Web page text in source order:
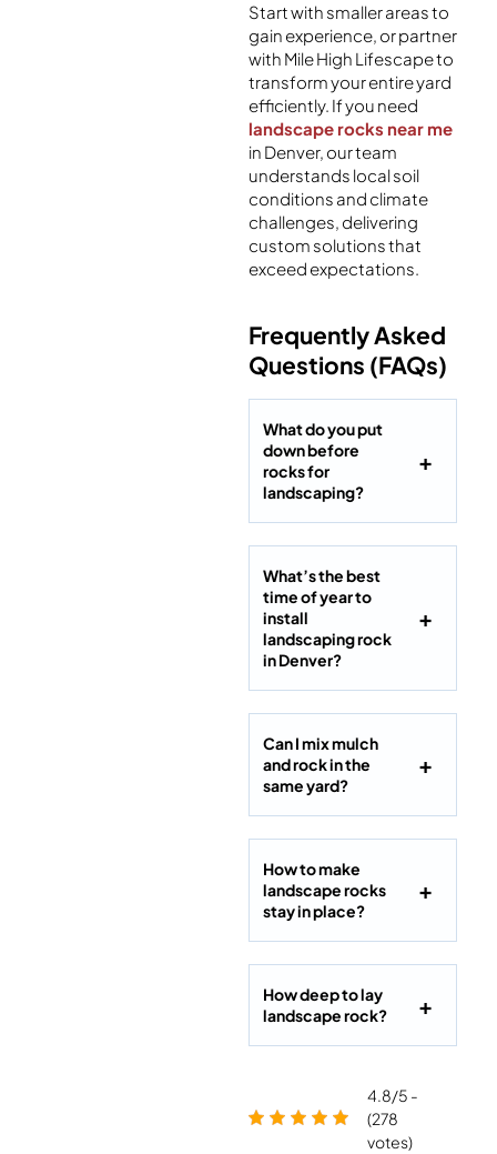
Start with smaller areas to
gain experience, or partner
with Mile High Lifescape to
transform your entire yard
efficiently. If you need
landscape rocks near me
in Denver, our team
understands local soil
conditions and climate
challenges, delivering
custom solutions that
exceed expectations.
Frequently Asked
Questions (FAQs)
What do you put
down before
rocks for
landscaping?
What’s the best
time of year to
install
landscaping rock
in Denver?
Can I mix mulch
and rock in the
same yard?
How to make
landscape rocks
stay in place?
How deep to lay
landscape rock?
4.8/5 -
(278
votes)